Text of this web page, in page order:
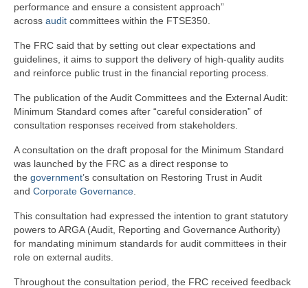
performance and ensure a consistent approach”
across audit committees within the FTSE350.
The FRC said that by setting out clear expectations and
guidelines, it aims to support the delivery of high-quality audits
and reinforce public trust in the financial reporting process.
The publication of the Audit Committees and the External Audit:
Minimum Standard comes after “careful consideration” of
consultation responses received from stakeholders.
A consultation on the draft proposal for the Minimum Standard
was launched by the FRC as a direct response to
the government’s consultation on Restoring Trust in Audit
and Corporate Governance
This consultation had expressed the intention to grant statutory
powers to ARGA (Audit, Reporting and Governance Authority)
for mandating minimum standards for audit committees in their
role on external audits.
Throughout the consultation period, the FRC received feedback